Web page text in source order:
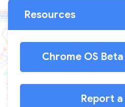
Resources
Chrome OS
Report